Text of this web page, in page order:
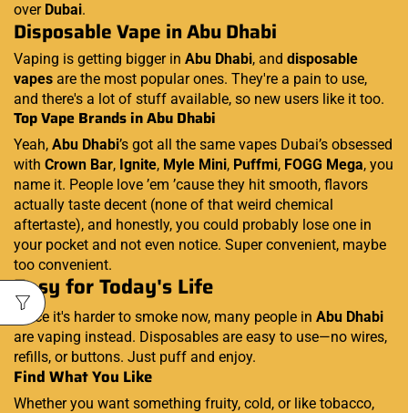
over Dubai.
Disposable Vape in Abu Dhabi
Vaping is getting bigger in Abu Dhabi, and disposable
vapes are the most popular ones. They're a pain to use,
and there's a lot of stuff available, so new users like it too.
Top Vape Brands in Abu Dhabi
Yeah, Abu Dhabi’s got all the same vapes Dubai’s obsessed
with Crown Bar, Ignite, Myle Mini, Puffmi, FOGG Mega, you
name it. People love ’em ’cause they hit smooth, flavors
actually taste decent (none of that weird chemical
aftertaste), and honestly, you could probably lose one in
your pocket and not even notice. Super convenient, maybe
too convenient.
Easy for Today's Life
Since it's harder to smoke now, many people in Abu Dhabi
are vaping instead. Disposables are easy to use—no wires,
refills, or buttons. Just puff and enjoy.
Find What You Like
Whether you want something fruity, cold, or like tobacco,